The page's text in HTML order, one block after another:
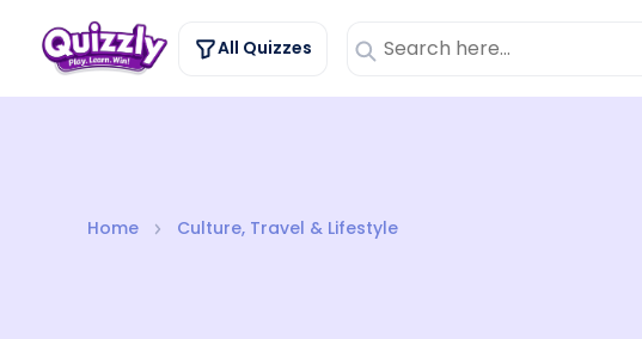
All Quizzes
Home Culture, Travel & Lifestyle